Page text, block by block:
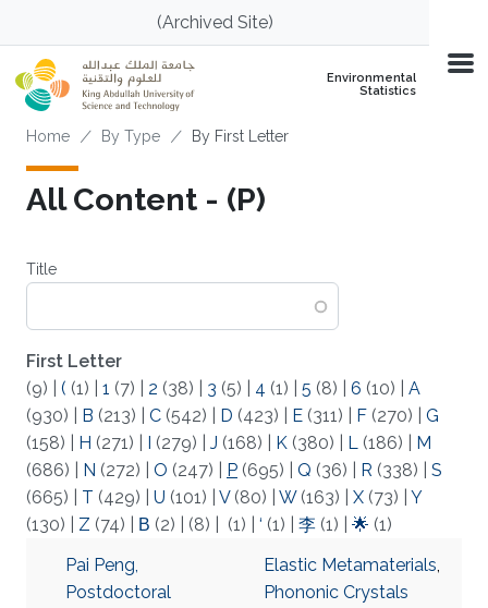
Skip to main content(Archived Site)
Environmental
Statistics
Breadcrumb
Home By Type By First Letter
All Content - (P)
Title
First Letter
(9)
( (1) 1 (7) 2 (38) 3 (5) 4 (1) 5 (8) 6 (10)
A
(930)
B (213) C (542) D (423) E (311) F (270)
G
(158)
H (271) I (279) J (168) K (380) L (186)
M
(686)
N (272) O (247) P (695) Q (36) R (338)
S
(665)
T (429) U (101) V(80) W(163) X (73)
Y
(130)
Z (74) Β (2) (8) (1) ‘ (1) 李 (1) 🌟 (1)
Pai Peng,
Postdoctoral
Elastic Metamaterials,
Phononic Crystals